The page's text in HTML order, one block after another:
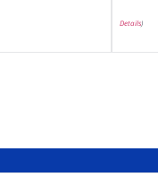
Details)